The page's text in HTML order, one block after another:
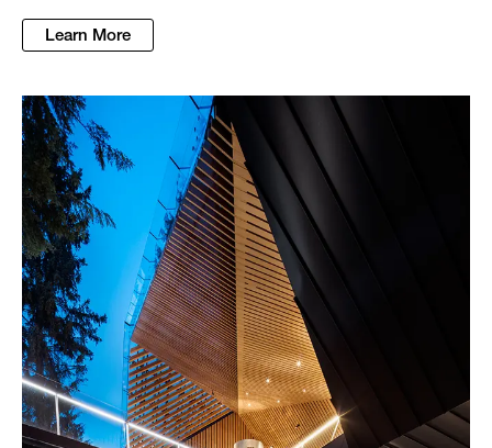
Learn More